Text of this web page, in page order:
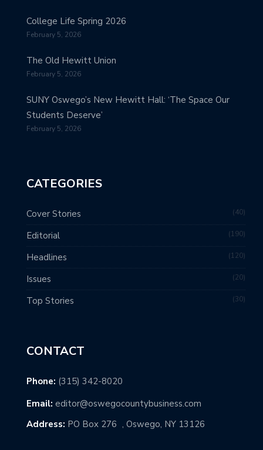
College Life Spring 2026
February 5, 2026
The Old Hewitt Union
February 5, 2026
SUNY Oswego’s New Hewitt Hall: ‘The Space Our
Students Deserve’
February 5, 2026
CATEGORIES
Cover Stories 40
Editorial 190
Headlines 120
Issues 20
Top Stories 30
CONTACT
Phone: (315) 342-8020
Email: editor@oswegocountybusiness.com
Address: PO Box 276 , Oswego, NY 13126